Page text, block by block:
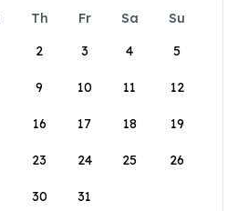
Th Fr Sa
Su
2 3 4 5
9 10 11 12
16 17 18 19
23 24 25 26
30 31